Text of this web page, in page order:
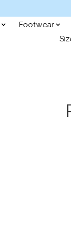
Footwear